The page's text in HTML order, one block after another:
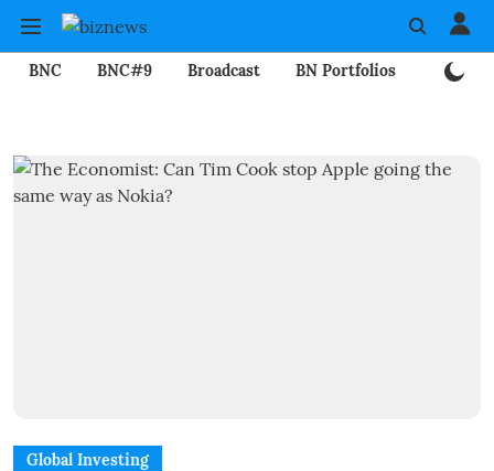
BNC BNC#9 Broadcast BN Portfolios
Global Investing